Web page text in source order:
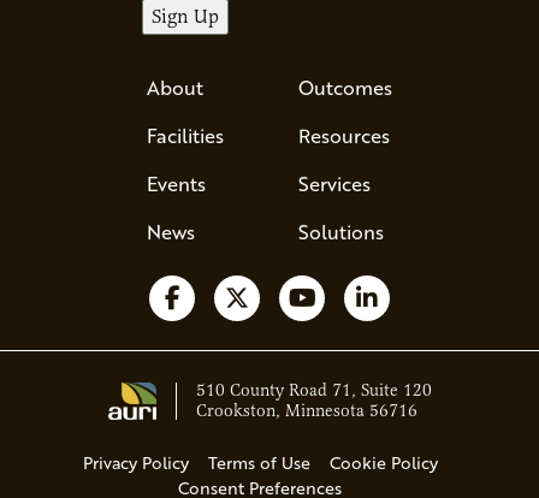
About
Facilities
Events
News
Outcomes
Resources
Services
Solutions
Follow us on Facebook
Follow us on X
Watch us on YouTube
Follow us on
Privacy Policy Terms of Use
Cookie Policy
Consent Preferences
510 County Road 71, Suite 120
Crookston, Minnesota 56716